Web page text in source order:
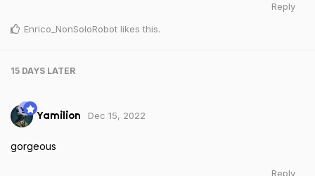
Reply
Enrico_NonSoloRobot likes this.
15 DAYS LATER
Yamilion Dec 15, 2022
gorgeous
Reply